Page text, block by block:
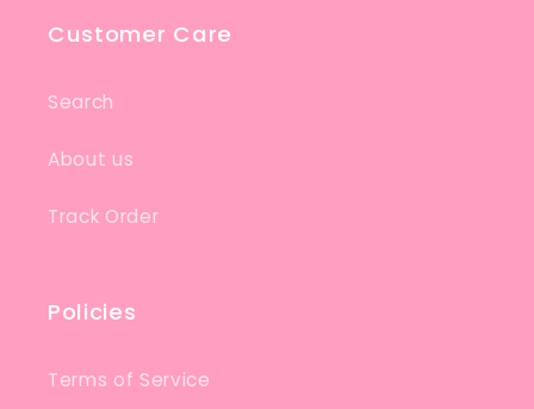
Customer Care
Search
About us
Track Order
Policies
Terms of Service